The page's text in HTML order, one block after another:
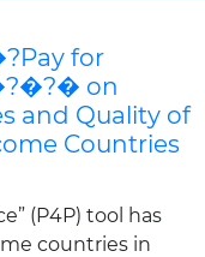
for
on
and Quality of
Countries
(P4P) tool has
countries in